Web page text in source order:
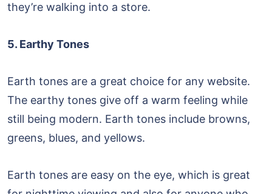
they’re walking into a store.
5. Earthy Tones
Earth tones are a great choice for any website.
The earthy tones give off a warm feeling while
still being modern. Earth tones include browns,
greens, blues, and yellows.
Earth tones are easy on the eye, which is great